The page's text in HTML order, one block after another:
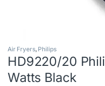
Air Fryers, Philips
HD9220/20
Watts Black